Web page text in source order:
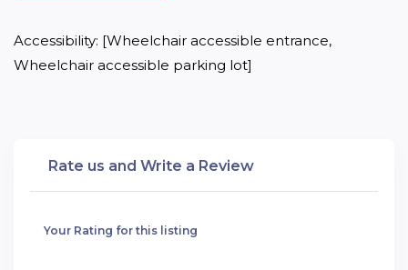
Accessibility: [Wheelchair accessible entrance,
Wheelchair accessible parking lot]
Rate us and Write a Review
Your Rating for this listing